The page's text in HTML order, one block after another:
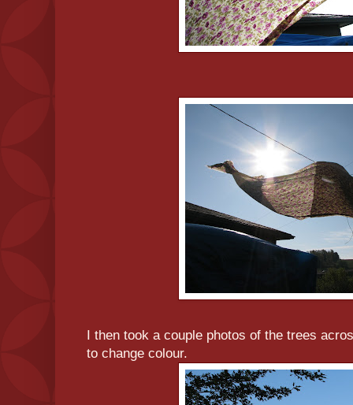
I then took a couple photos of the trees
to change colour.